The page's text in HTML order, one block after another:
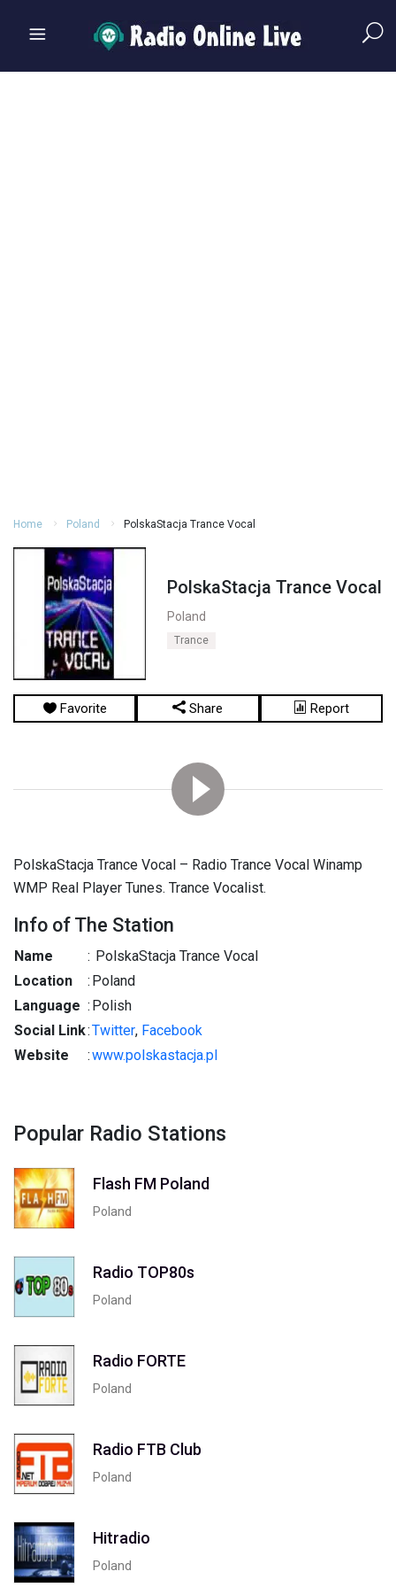
Home Poland PolskaStacja Trance Vocal
PolskaStacja Trance Vocal
Poland
Trance
Favorite Share Report
PolskaStacja Trance Vocal – Radio Trance Vocal Winamp
WMP Real Player Tunes. Trance Vocalist.
Info of The Station
Name : PolskaStacja Trance Vocal
Location
: Poland
Language : Polish
Social Link:Twitter, Facebook
Website
:www.polskastacja.pl
Popular Radio Stations
Flash FM Poland
Poland
Radio TOP80s
Poland
Radio FORTE
Poland
Radio FTB Club
Poland
Hitradio
Poland